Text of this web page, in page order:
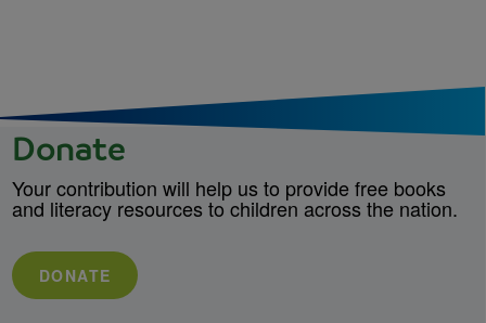
Donate
Your contribution will help us to provide free books
and literacy resources to children across the nation.
DONATE